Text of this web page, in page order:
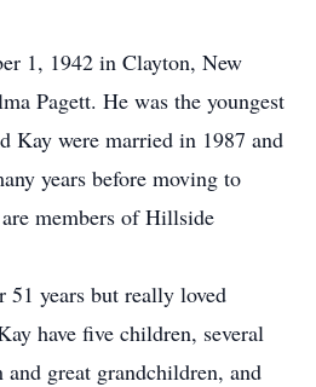
1, 1942 in Clayton, New
Pagett. He was the youngest
Kay were married in 1987 and
years before moving to
members of Hillside
51 years but really loved
have five children, several
great grandchildren, and